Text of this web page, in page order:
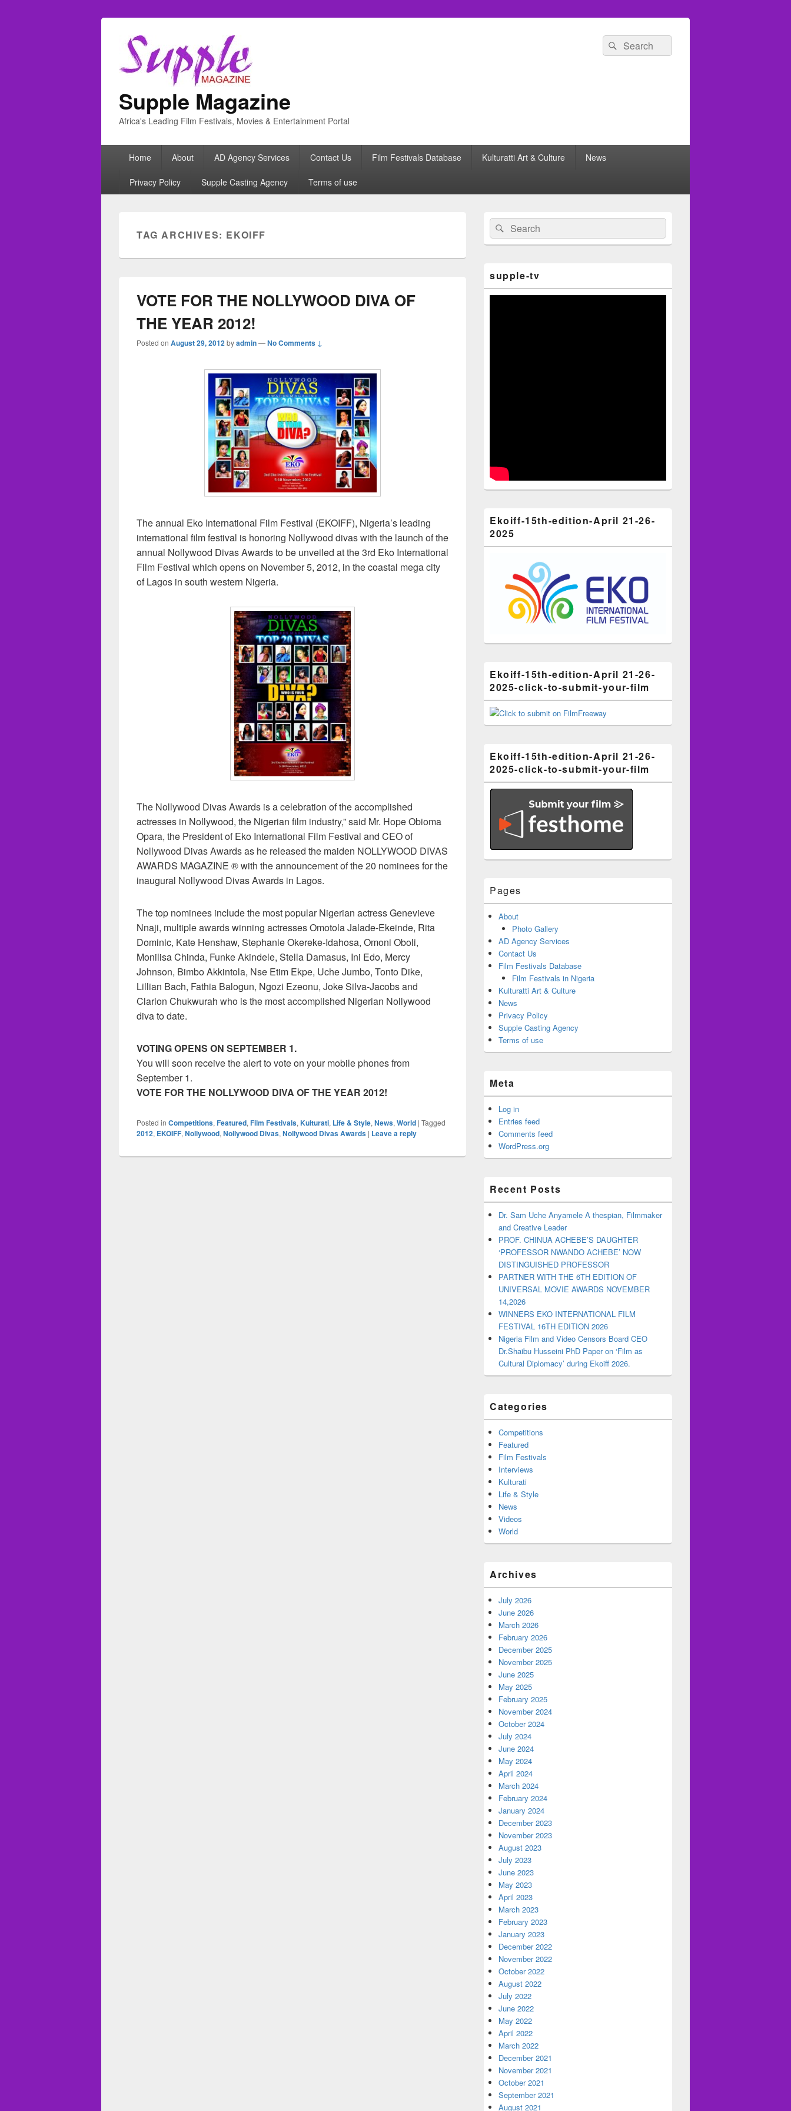
Supple Magazine
Africa's Leading Film Festivals, Movies & Entertainment Portal
Search
for:
Search
PrimaryHome About AD Agency Services Contact Us Film Festivals Database Kulturatti Art & Culture News
Privacy Policy Supple Casting Agency Terms of use
TAG ARCHIVES: EKOIFF
VOTE FOR THE NOLLYWOOD DIVA OF
THE YEAR 2012!
Posted on August 29, 2012byadmin—No Comments ↓
The annual Eko International Film Festival (EKOIFF), Nigeria’s leading
international film festival is honoring Nollywood divas with the launch of the
annual Nollywood Divas Awards to be unveiled at the 3rd Eko International
Film Festival which opens on November 5, 2012, in the coastal mega city
of Lagos in south western Nigeria.
The Nollywood Divas Awards is a celebration of the accomplished
actresses in Nollywood, the Nigerian film industry,” said Mr. Hope Obioma
Opara, the President of Eko International Film Festival and CEO of
Nollywood Divas Awards as he released the maiden NOLLYWOOD DIVAS
AWARDS MAGAZINE ® with the announcement of the 20 nominees for the
inaugural Nollywood Divas Awards in Lagos.
The top nominees include the most popular Nigerian actress Genevieve
Nnaji, multiple awards winning actresses Omotola Jalade-Ekeinde, Rita
Dominic, Kate Henshaw, Stephanie Okereke-Idahosa, Omoni Oboli,
Monilisa Chinda, Funke Akindele, Stella Damasus, Ini Edo, Mercy
Johnson, Bimbo Akkintola, Nse Etim Ekpe, Uche Jumbo, Tonto Dike,
Lillian Bach, Fathia Balogun, Ngozi Ezeonu, Joke Silva-Jacobs and
Clarion Chukwurah who is the most accomplished Nigerian Nollywood
diva to date.
VOTING OPENS ON SEPTEMBER 1.
You will soon receive the alert to vote on your mobile phones from
September 1.
VOTE FOR THE NOLLYWOOD DIVA OF THE YEAR 2012!
Posted in Competitions, Featured, Film Festivals, Kulturati, Life & Style, News, World | Tagged
2012, EKOIFF, Nollywood, Nollywood Divas, Nollywood Divas Awards | Leave a reply
Primary
Sidebar
Widget
Area
Search
for:
Search
supple-tv
Ekoiff-15th-edition-April 21-26-
2025
Ekoiff-15th-edition-April 21-26-
2025-click-to-submit-your-film
Ekoiff-15th-edition-April 21-26-
2025-click-to-submit-your-film
Pages
About
Photo Gallery
AD Agency Services
Contact Us
Film Festivals Database
Film Festivals in Nigeria
Kulturatti Art & Culture
News
Privacy Policy
Supple Casting Agency
Terms of use
Meta
Log in
Entries feed
Comments feed
WordPress.org
Recent Posts
Dr. Sam Uche Anyamele A thespian, Filmmaker
and Creative Leader
PROF. CHINUA ACHEBE’S DAUGHTER
‘PROFESSOR NWANDO ACHEBE’ NOW
DISTINGUISHED PROFESSOR
PARTNER WITH THE 6TH EDITION OF
UNIVERSAL MOVIE AWARDS NOVEMBER
14,2026
WINNERS EKO INTERNATIONAL FILM
FESTIVAL 16TH EDITION 2026
Nigeria Film and Video Censors Board CEO
Dr.Shaibu Husseini PhD Paper on ‘Film as
Cultural Diplomacy’ during Ekoiff 2026.
Categories
Competitions
Featured
Film Festivals
Interviews
Kulturati
Life & Style
News
Videos
World
Archives
July 2026
June 2026
March 2026
February 2026
December 2025
November 2025
June 2025
May 2025
February 2025
November 2024
October 2024
July 2024
June 2024
May 2024
April 2024
March 2024
February 2024
January 2024
December 2023
November 2023
August 2023
July 2023
June 2023
May 2023
April 2023
March 2023
February 2023
January 2023
December 2022
November 2022
October 2022
August 2022
July 2022
June 2022
May 2022
April 2022
March 2022
December 2021
November 2021
October 2021
September 2021
August 2021